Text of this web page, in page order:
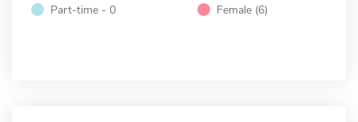
Part-time - 0
Female (6)